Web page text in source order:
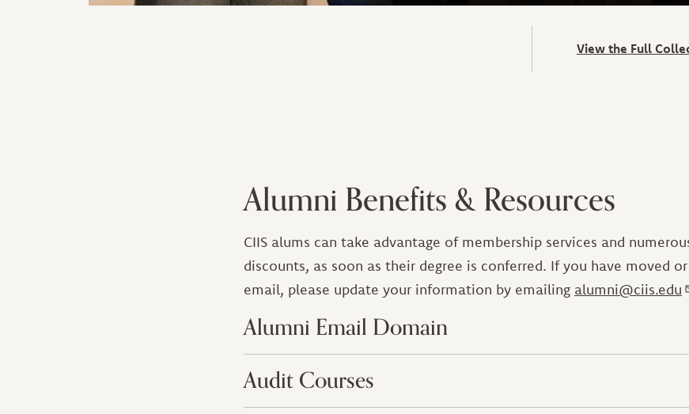
View the Full
Alumni Benefits & Resources
CIIS alums can take advantage of membership services and
discounts, as soon as their degree is conferred. If you have moved
email, please update your information by emailing alumni@ciis.edu
Alumni Email Domain
Audit Courses